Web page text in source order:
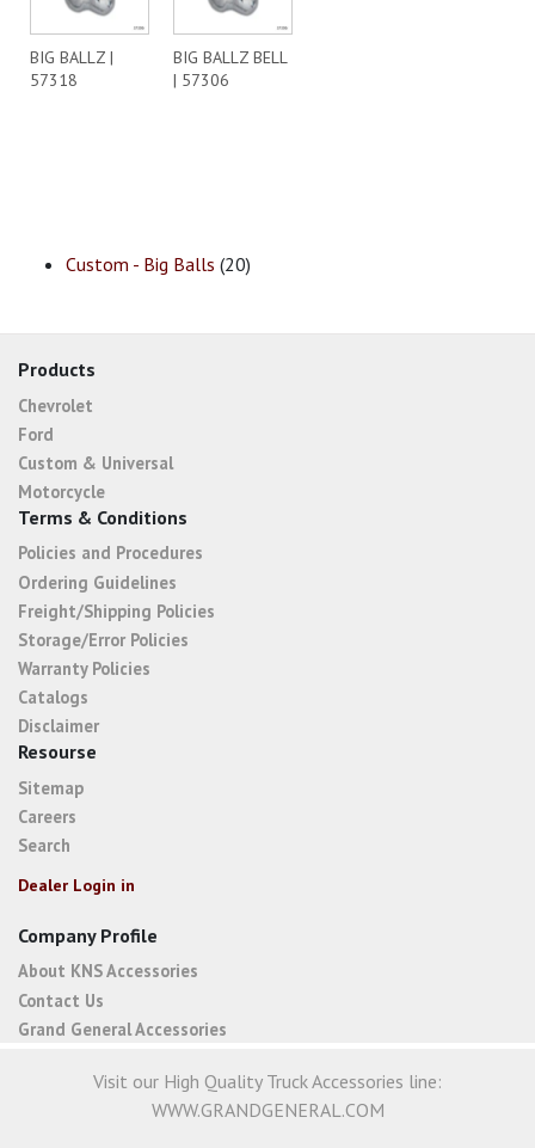
BIG BALLZ |
57318
BIG BALLZ BELL
| 57306
Custom - Big Balls (20)
Products
Chevrolet
Ford
Custom & Universal
Motorcycle
Terms & Conditions
Policies and Procedures
Ordering Guidelines
Freight/Shipping Policies
Storage/Error Policies
Warranty Policies
Catalogs
Disclaimer
Resourse
Sitemap
Careers
Search
Dealer Login in
Company Profile
About KNS Accessories
Contact Us
Grand General Accessories
Visit our High Quality Truck Accessories line:
WWW.GRANDGENERAL.COM